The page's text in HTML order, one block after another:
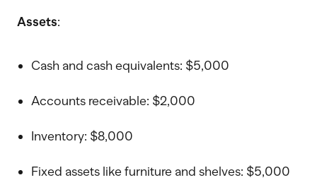
Assets:
Cash and cash equivalents: $5,000
Accounts receivable: $2,000
Inventory: $8,000
Fixed assets like furniture and shelves: $5,000